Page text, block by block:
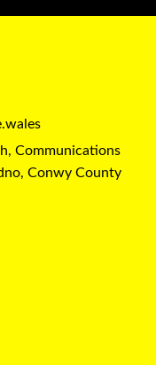
Communications
Conwy County